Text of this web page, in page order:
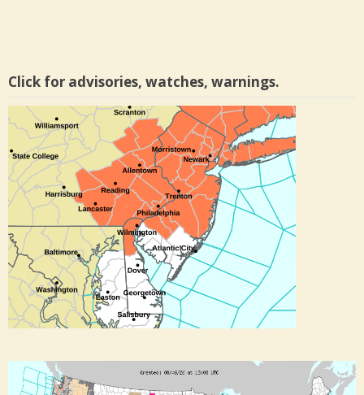
Click for advisories, watches, warnings.